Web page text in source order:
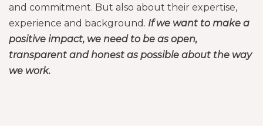
and commitment. But also about their expertise,
experience and background. If we want to make a
positive impact, we need to be as open,
transparent and honest as possible about the way
we work.